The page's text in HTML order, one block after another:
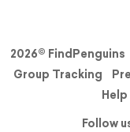
2026© FindPenguins
Group Tracking
Follow